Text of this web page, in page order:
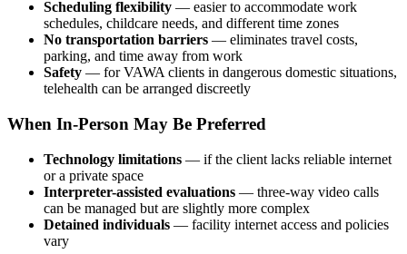
Scheduling flexibility — easier to accommodate work
schedules, childcare needs, and different time zones
No transportation barriers — eliminates travel costs,
parking, and time away from work
Safety — for VAWA clients in dangerous domestic situations,
telehealth can be arranged discreetly
When In-Person May Be Preferred
Technology limitations — if the client lacks reliable internet
or a private space
Interpreter-assisted evaluations — three-way video calls
can be managed but are slightly more complex
Detained individuals — facility internet access and policies
vary